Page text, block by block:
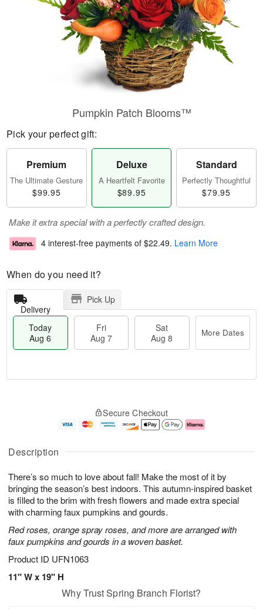
Description
There’s so much to love about fall! Make the most of it by
bringing the season’s best indoors. This autumn-inspired basket
is filled to the brim with fresh flowers and made extra special
with charming faux pumpkins and gourds.
Red roses, orange spray roses, and more are arranged with
faux pumpkins and gourds in a woven basket.
Product ID UFN1063
11" W x 19" H
Pumpkin Patch Blooms™
Pick your perfect gift:
Premium
The Ultimate Gesture
$99.95
Deluxe
A Heartfelt Favorite
$89.95
Standard
Perfectly Thoughtful
$79.95
Make it extra special with a perfectly crafted design.
4 interest-free payments of $22.49. Learn More
When do you need it?
Delivery
Pick Up
Today
Aug 6
Fri
Aug 7
Sat
Aug 8
More Dates
A
u
6
g
g
e
s
Secure Checkout
Why Trust Spring Branch Florist?